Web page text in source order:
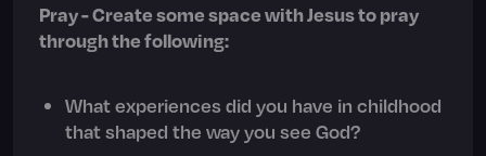
Pray - Create some space with Jesus to pray
through the following:
What experiences did you have in childhood
that shaped the way you see God?